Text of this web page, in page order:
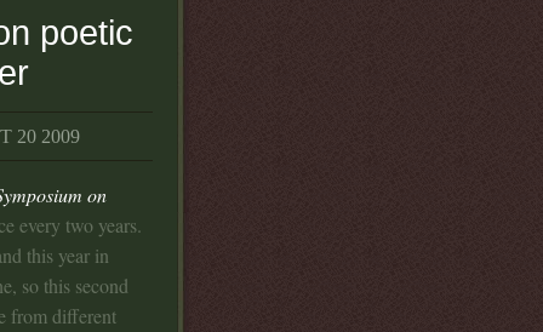
poetic
20 2009
on
every two years.
this year in
so this second
from different